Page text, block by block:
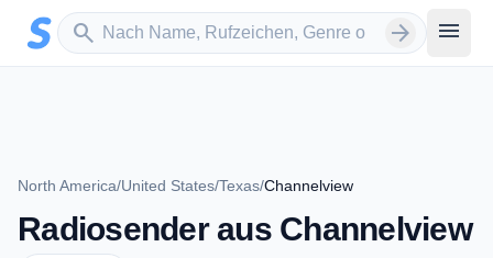
Zum Hauptinhalt springen
search
Sender suchen arrow_forward menu
North America/United States/Texas/Channelview
Radiosender aus Channelview